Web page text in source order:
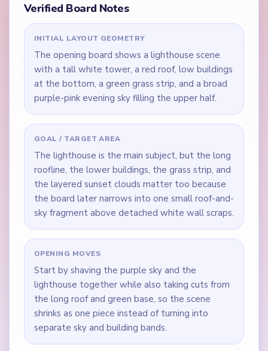
Verified Board Notes
INITIAL LAYOUT GEOMETRY
The opening board shows a lighthouse scene
with a tall white tower, a red roof, low buildings
at the bottom, a green grass strip, and a broad
purple-pink evening sky filling the upper half.
GOAL / TARGET AREA
The lighthouse is the main subject, but the long
roofline, the lower buildings, the grass strip, and
the layered sunset clouds matter too because
the board later narrows into one small roof-and-
sky fragment above detached white wall scraps.
OPENING MOVES
Start by shaving the purple sky and the
lighthouse together while also taking cuts from
the long roof and green base, so the scene
shrinks as one piece instead of turning into
separate sky and building bands.